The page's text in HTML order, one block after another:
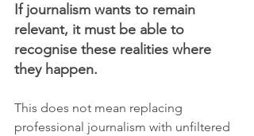
If journalism wants to remain
relevant, it must be able to
recognise these realities where
they happen.
This does not mean replacing
professional journalism with unfiltered